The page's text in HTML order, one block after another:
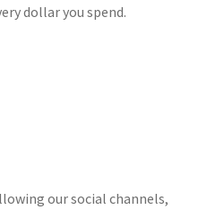
dollar you spend.
our social channels,